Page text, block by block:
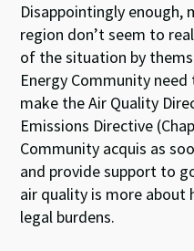
Disappointingly enough,
region don’t seem to
of the situation by
Energy Community
make the Air Quality
Emissions Directive
Community acquis as
and provide support to
air quality is more
legal burdens.